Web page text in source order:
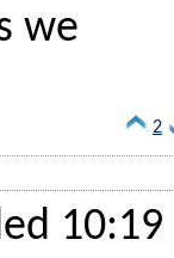
we
2
10:19